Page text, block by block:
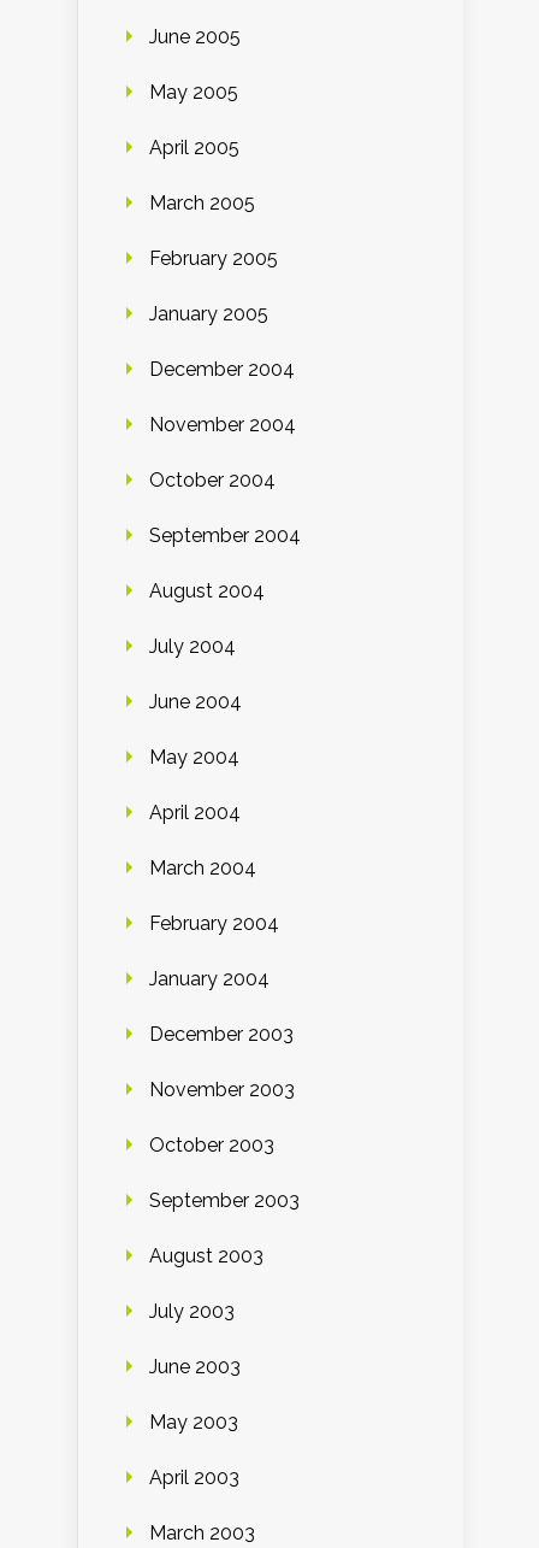
June 2005
May 2005
April 2005
March 2005
February 2005
January 2005
December 2004
November 2004
October 2004
September 2004
August 2004
July 2004
June 2004
May 2004
April 2004
March 2004
February 2004
January 2004
December 2003
November 2003
October 2003
September 2003
August 2003
July 2003
June 2003
May 2003
April 2003
March 2003